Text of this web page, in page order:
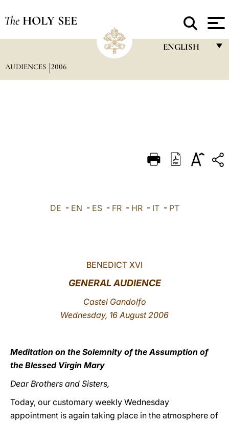
The HOLY SEE
ENGLISH
DEUTSCH
العربيّة
AUDIENCES 2006
DE - EN - ES- FR- HR- IT- PT
BENEDICT XVI
GENERAL AUDIENCE
Castel Gandolfo
Wednesday, 16 August 2006
Meditation on the Solemnity of the Assumption of
the Blessed Virgin Mary
Dear Brothers and Sisters,
Today, our customary weekly Wednesday
appointment is again taking place in the atmosphere of